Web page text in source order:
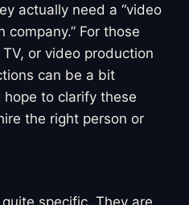
actually need a “video
company.” For those
or video production
can be a bit
hope to clarify these
the right person or
specific. They are